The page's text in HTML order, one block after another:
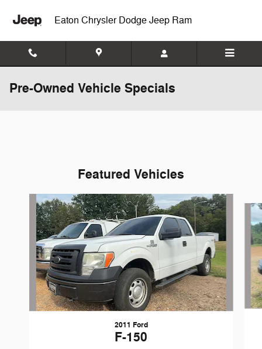
Eaton Chrysler Dodge Jeep Ram
Pre-Owned Vehicle Specials
Featured Vehicles
Slide 1 of 6
2011 Ford
F-150